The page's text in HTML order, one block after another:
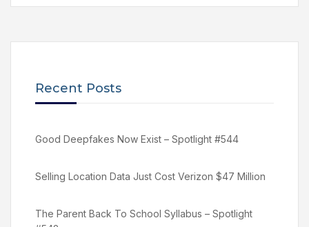
Recent Posts
Good Deepfakes Now Exist – Spotlight #544
Selling Location Data Just Cost Verizon $47 Million
The Parent Back To School Syllabus – Spotlight